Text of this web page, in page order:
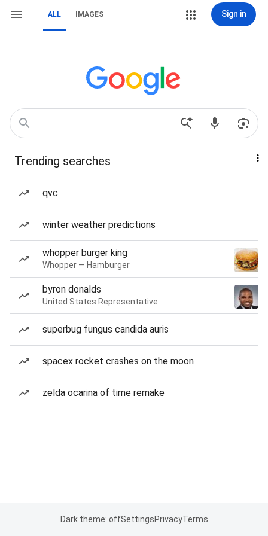
ALL IMAGES Sign in
Trending searches
qvc
winter weather predictions
whopper burger king
Whopper — Hamburger
byron donalds
United States Representative
superbug fungus candida auris
spacex rocket crashes on the moon
zelda ocarina of time remake
Dark theme: offSettingsPrivacyTerms